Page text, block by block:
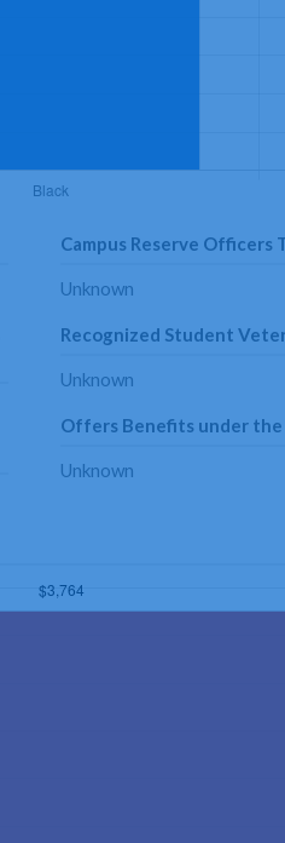
Campus Reserve Officers
Unknown
Recognized Student
Unknown
Offers Benefits under the
Unknown